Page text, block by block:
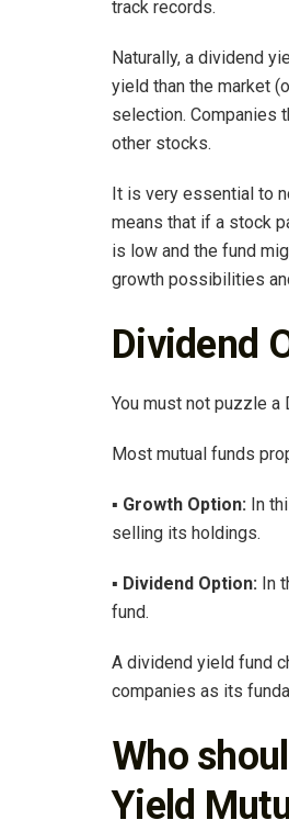
track records.
Naturally, a dividend
yield than the market
selection. Companies
other stocks.
It is very essential to
means that if a stock
is low and the fund
growth possibilities
Dividend
You must not puzzle a
Most mutual funds
▪ Growth Option: In
selling its holdings.
▪ Dividend Option: In
fund.
A dividend yield fund
companies as its
Who
Yield